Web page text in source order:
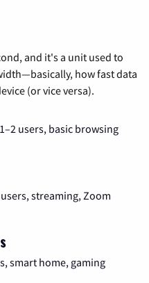
and it's a unit used to
how fast data
(or vice versa).
users, basic browsing
streaming, Zoom
smart home, gaming